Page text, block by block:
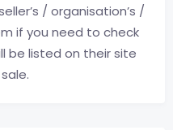
/ organisation’s /
if you need to check
be listed on their site